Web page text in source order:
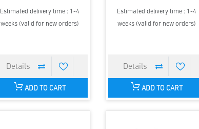
Estimated delivery time : 1-4
weeks (valid for new orders)
ADD TO CART
Estimated delivery time : 1-4
weeks (valid for new orders)
ADD TO CART